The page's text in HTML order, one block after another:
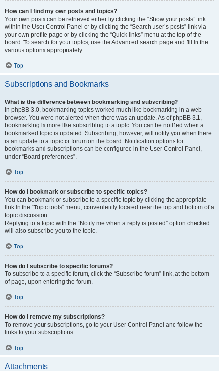
How can I find my own posts and topics?
Your own posts can be retrieved either by clicking the “Show your posts” link
within the User Control Panel or by clicking the “Search user’s posts” link via
your own profile page or by clicking the “Quick links” menu at the top of the
board. To search for your topics, use the Advanced search page and fill in the
various options appropriately.
Top
Subscriptions and Bookmarks
What is the difference between bookmarking and subscribing?
In phpBB 3.0, bookmarking topics worked much like bookmarking in a web
browser. You were not alerted when there was an update. As of phpBB 3.1,
bookmarking is more like subscribing to a topic. You can be notified when a
bookmarked topic is updated. Subscribing, however, will notify you when there
is an update to a topic or forum on the board. Notification options for
bookmarks and subscriptions can be configured in the User Control Panel,
under “Board preferences”.
Top
How do I bookmark or subscribe to specific topics?
You can bookmark or subscribe to a specific topic by clicking the appropriate
link in the “Topic tools” menu, conveniently located near the top and bottom of a
topic discussion.
Replying to a topic with the “Notify me when a reply is posted” option checked
will also subscribe you to the topic.
Top
How do I subscribe to specific forums?
To subscribe to a specific forum, click the “Subscribe forum” link, at the bottom
of page, upon entering the forum.
Top
How do I remove my subscriptions?
To remove your subscriptions, go to your User Control Panel and follow the
links to your subscriptions.
Top
Attachments